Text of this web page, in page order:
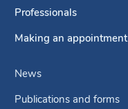
Professionals
Making an appointment
News
Publications and forms